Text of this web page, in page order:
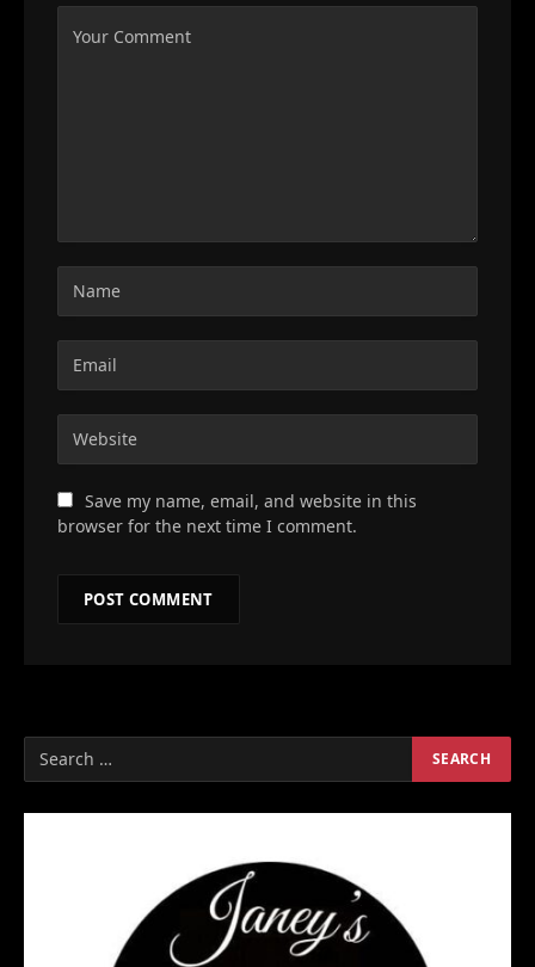
Save my name, email, and website in this
browser for the next time I comment.